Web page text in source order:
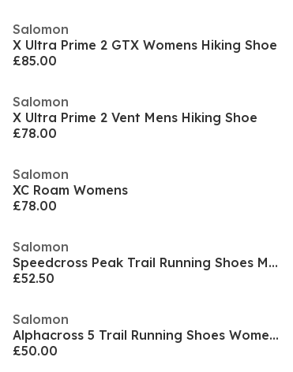
Salomon
X Ultra Prime 2 GTX Womens Hiking Shoe
£85.00
Salomon
X Ultra Prime 2 Vent Mens Hiking Shoe
£78.00
Salomon
XC Roam Womens
£78.00
Salomon
Speedcross Peak Trail Running Shoes Mens
£52.50
Salomon
Alphacross 5 Trail Running Shoes Womens
£50.00